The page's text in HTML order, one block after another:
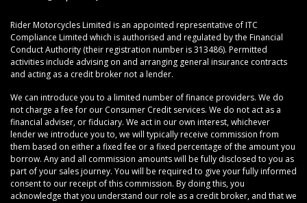
Rider Motorcycles Limited is an appointed representative of ITC
Compliance Limited which is authorised and regulated by the Financial
Conduct Authority (their registration number is 313486). Permitted
activities include advising on and arranging general insurance contracts
and acting as a credit broker not a lender.
We can introduce you to a limited number of finance providers. We do
not charge a fee for our Consumer Credit services. We do not act as a
financial adviser, or fiduciary. We act in our own interest, whichever
lender we introduce you to, we will typically receive commission from
them based on either a fixed fee or a fixed percentage of the amount you
borrow. Any and all commission amounts will be fully disclosed to you as
part of your sales journey. You will be required to give your fully informed
consent to our receipt of this commission. By doing this, you
acknowledge that you understand our role as a credit broker, and that we